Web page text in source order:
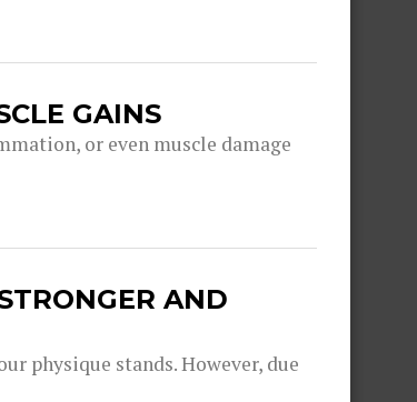
GAINS
or even muscle damage
AND
physique stands. However, due